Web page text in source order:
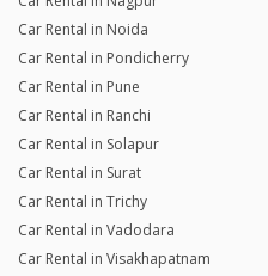
Car Rental in Noida
Car Rental in Pondicherry
Car Rental in Pune
Car Rental in Ranchi
Car Rental in Solapur
Car Rental in Surat
Car Rental in Trichy
Car Rental in Vadodara
Car Rental in Visakhapatnam